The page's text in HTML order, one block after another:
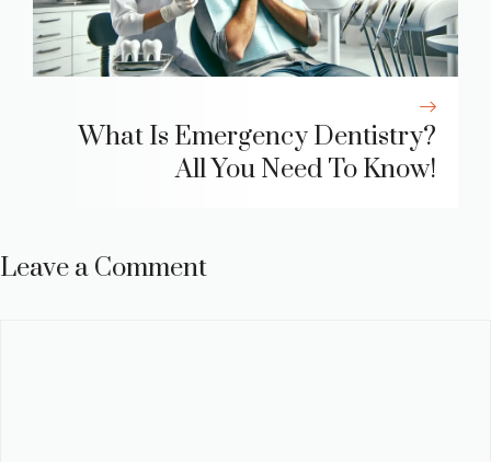
What Is Emergency Dentistry?
All You Need To Know!
Leave a Comment